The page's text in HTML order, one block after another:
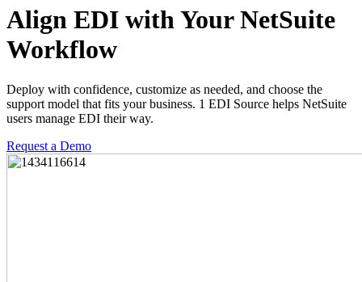
Align EDI with Your NetSuite
Workflow
Deploy with confidence, customize as needed, and choose the
support model that fits your business. 1 EDI Source helps NetSuite
users manage EDI their way.
Request a Demo